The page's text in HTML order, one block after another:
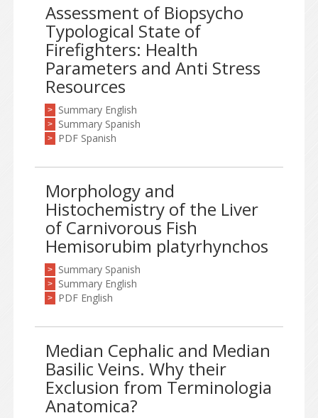
Assessment of Biopsycho
Typological State of
Firefighters: Health
Parameters and Anti Stress
Resources
> Summary English
> Summary Spanish
> PDF Spanish
Morphology and
Histochemistry of the Liver
of Carnivorous Fish
Hemisorubim platyrhynchos
> Summary Spanish
> Summary English
> PDF English
Median Cephalic and Median
Basilic Veins. Why their
Exclusion from Terminologia
Anatomica?